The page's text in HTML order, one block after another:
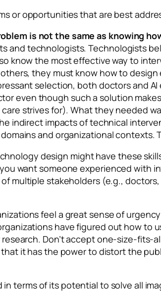
or opportunities that are best
is not the same as knowing
and technologists. Technologists
know the most effective way to
they must know how to
selection, both doctors and
even though such a solution
strives for). What they needed
indirect impacts of technical
and organizational contexts.
design might have these
want someone experienced with
multiple stakeholders (e.g.,
feel a great sense of
have figured out how to
Don’t accept one-size-fits-
it has the power to distort the
in terms of its potential to solve all